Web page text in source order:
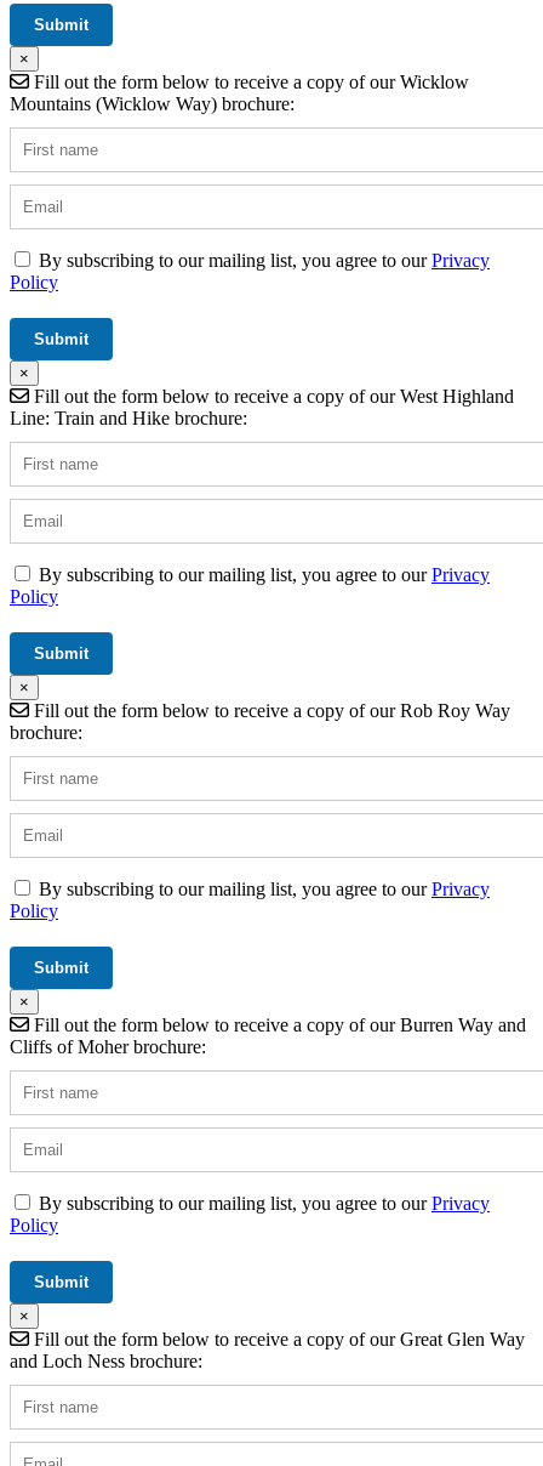
×
Fill out the form below to receive a copy of our Wicklow
Mountains (Wicklow Way) brochure:
By subscribing to our mailing list, you agree to ourPrivacy
Policy
×
Fill out the form below to receive a copy of our West Highland
Line: Train and Hike brochure:
By subscribing to our mailing list, you agree to ourPrivacy
Policy
×
Fill out the form below to receive a copy of our Rob Roy Way
brochure:
By subscribing to our mailing list, you agree to ourPrivacy
Policy
×
Fill out the form below to receive a copy of our Burren Way and
Cliffs of Moher brochure:
By subscribing to our mailing list, you agree to ourPrivacy
Policy
×
Fill out the form below to receive a copy of our Great Glen Way
and Loch Ness brochure: